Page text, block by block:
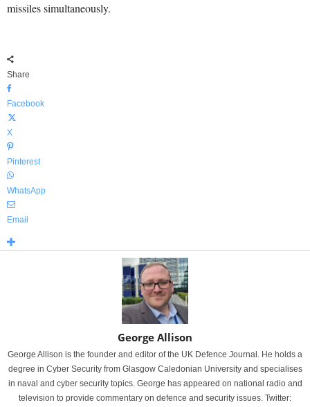
missiles simultaneously.
Share
Facebook
X
Pinterest
WhatsApp
Email
George Allison
George Allison is the founder and editor of the UK Defence Journal. He holds a
degree in Cyber Security from Glasgow Caledonian University and specialises
in naval and cyber security topics. George has appeared on national radio and
television to provide commentary on defence and security issues. Twitter: